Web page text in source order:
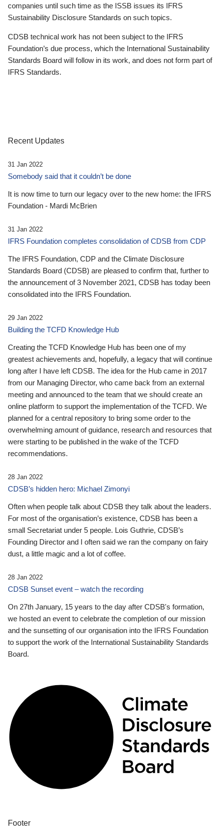
companies until such time as the ISSB issues its IFRS
Sustainability Disclosure Standards on such topics.
CDSB technical work has not been subject to the IFRS
Foundation’s due process, which the International Sustainability
Standards Board will follow in its work, and does not form part of
IFRS Standards.
Recent Updates
31 Jan 2022
Somebody said that it couldn’t be done
It is now time to turn our legacy over to the new home: the IFRS
Foundation - Mardi McBrien
31 Jan 2022
IFRS Foundation completes consolidation of CDSB from CDP
The IFRS Foundation, CDP and the Climate Disclosure
Standards Board (CDSB) are pleased to confirm that, further to
the announcement of 3 November 2021, CDSB has today been
consolidated into the IFRS Foundation.
29 Jan 2022
Building the TCFD Knowledge Hub
Creating the TCFD Knowledge Hub has been one of my
greatest achievements and, hopefully, a legacy that will continue
long after I have left CDSB. The idea for the Hub came in 2017
from our Managing Director, who came back from an external
meeting and announced to the team that we should create an
online platform to support the implementation of the TCFD. We
planned for a central repository to bring some order to the
overwhelming amount of guidance, research and resources that
were starting to be published in the wake of the TCFD
recommendations.
28 Jan 2022
CDSB’s hidden hero: Michael Zimonyi
Often when people talk about CDSB they talk about the leaders.
For most of the organisation’s existence, CDSB has been a
small Secretariat under 5 people. Lois Guthrie, CDSB’s
Founding Director and I often said we ran the company on fairy
dust, a little magic and a lot of coffee.
28 Jan 2022
CDSB Sunset event – watch the recording
On 27th January, 15 years to the day after CDSB's formation,
we hosted an event to celebrate the completion of our mission
and the sunsetting of our organisation into the IFRS Foundation
to support the work of the International Sustainability Standards
Board.
Footer